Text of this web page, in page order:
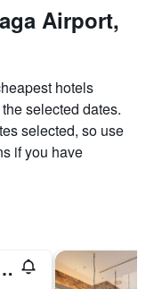
Airport,
hotels
selected dates.
selected, so use
if you have
Hotel